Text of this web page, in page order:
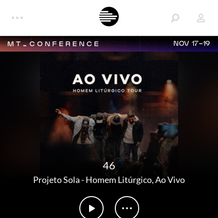
NOV 17-19
46
Projeto Sola-Homem Litúrgico, Ao Vivo